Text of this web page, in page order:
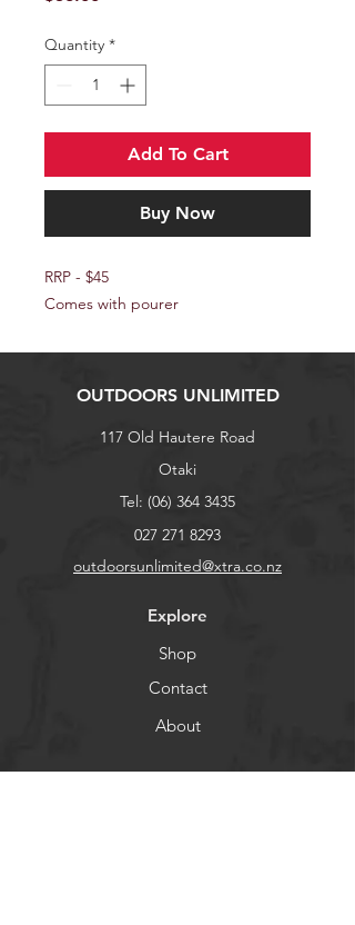
Quantity *
Add To Cart
Buy Now
RRP - $45
Comes with pourer
OUTDOORS UNLIMITED
117 Old Hautere Road
Otaki
Tel: (06) 364 3435
027 271 8293
outdoorsunlimited@xtra.co.nz
Explore
Shop
Contact
About